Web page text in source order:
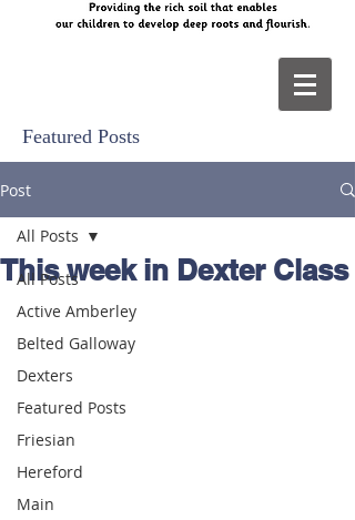
Featured Posts
Post
All Posts
Active Amberley
Belted Galloway
Dexters
Featured Posts
Friesian
Hereford
Main
All Posts
This week in Dexter Class